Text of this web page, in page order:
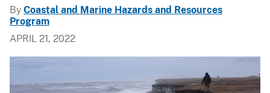
By Coastal and Marine Hazards and Resources
Program
APRIL 21, 2022